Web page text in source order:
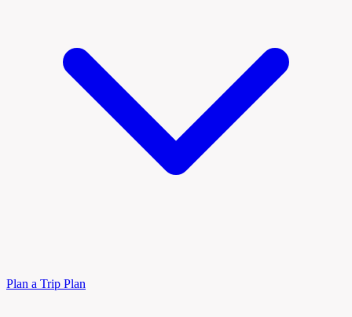
Plan a Trip Plan